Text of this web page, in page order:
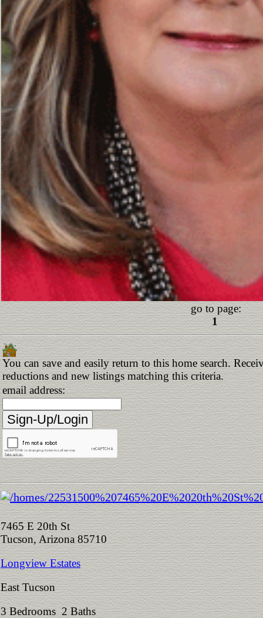
go to page:
1
You can save and easily return to this home search.
reductions and new listings matching this criteria.
email address:
7465 E 20th St
Tucson, Arizona 85710
Longview Estates
East Tucson
3 Bedrooms 2 Baths